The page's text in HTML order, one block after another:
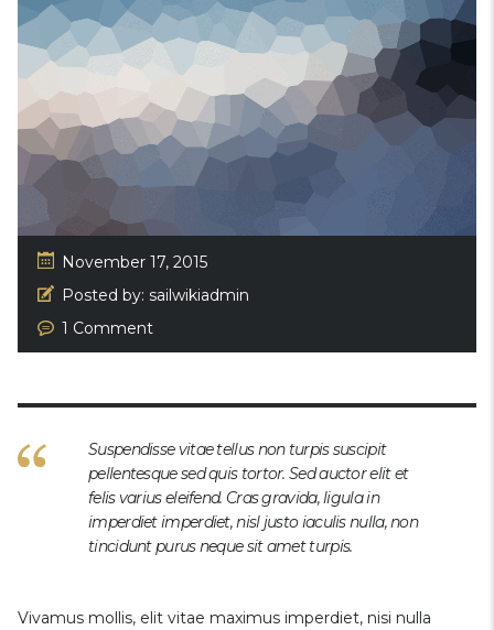
November 17, 2015
Posted by: sailwikiadmin
1 Comment
Suspendisse vitae tellus non turpis suscipit
pellentesque sed quis tortor. Sed auctor elit et
felis varius eleifend. Cras gravida, ligula in
imperdiet imperdiet, nisl justo iaculis nulla, non
tincidunt purus neque sit amet turpis.
Vivamus mollis, elit vitae maximus imperdiet, nisi nulla